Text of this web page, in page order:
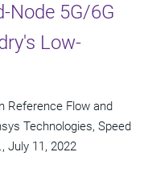
Node 5G/6G
Low-
Reference Flow and
Technologies, Speed
July 11, 2022